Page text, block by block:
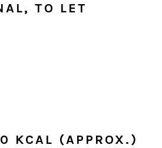
TO LET
KCAL (APPROX.)